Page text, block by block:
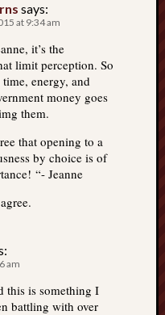
says:
at 9:34 am
it’s the
limit perception. So
energy, and
money goes
them.
that opening to a
by choice is of
“- Jeanne
am
this is something I
battling with over